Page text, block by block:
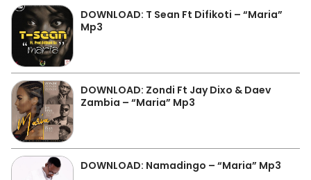
DOWNLOAD: T Sean Ft Difikoti – “Maria”
Mp3
DOWNLOAD: Zondi Ft Jay Dixo & Daev
Zambia – “Maria” Mp3
DOWNLOAD: Namadingo – “Maria” Mp3